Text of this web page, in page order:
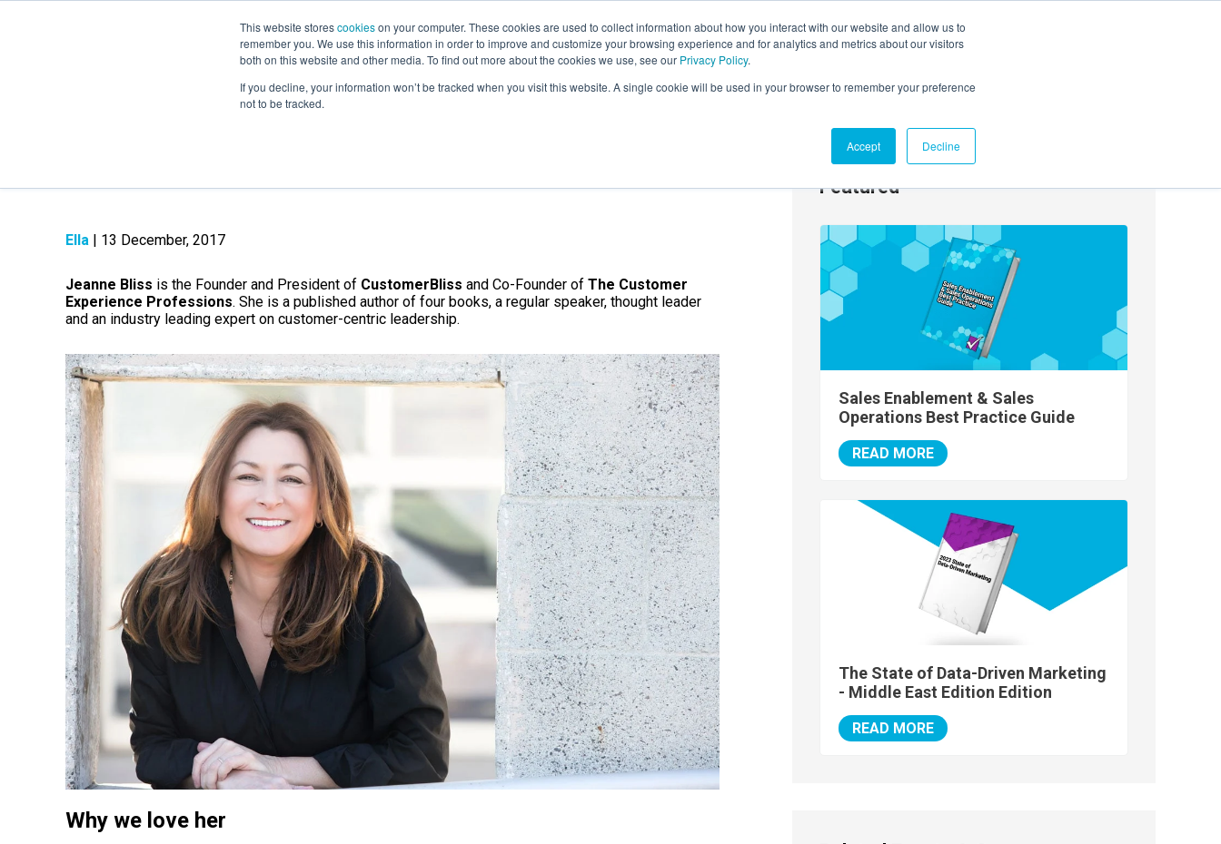
This website storescookieson your computer. These cookies are used to collect information about how you interact with our website and allow us to
remember you. We use this information in order to improve and customize your browsing experience and for analytics and metrics about our visitors
both on this website and other media. To find out more about the cookies we use, see our Privacy Policy.
If you decline, your information won’t be tracked when you visit this website. A single cookie will be used in your browser to remember your preference
not to be tracked.
Accept Decline
LEARNING SOLUTIONS COURSES INSIGHTS AI HUB EVENTS AGENTIC AI MARKETING SUMMIT
Ella | 13 December, 2017
Jeanne Bliss is the Founder and President of CustomerBliss and Co-Founder of The Customer
Experience Professions. She is a published author of four books, a regular speaker, thought leader
and an industry leading expert on customer-centric leadership.
Why we love her
Featured
Sales Enablement & Sales
Operations Best Practice Guide
READ MORE
The State of Data-Driven Marketing
- Middle East Edition Edition
READ MORE